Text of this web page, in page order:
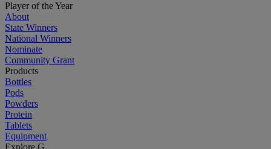
Player of the Year
About
State Winners
National Winners
Nominate
Community Grant
Products
Bottles
Pods
Powders
Protein
Tablets
Equipment
Explore G